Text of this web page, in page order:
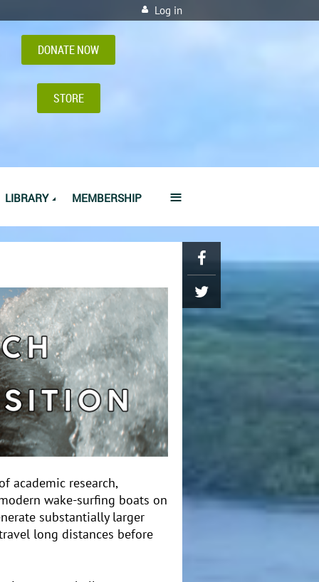
Log in
DONATE NOW
STORE
LIBRARY MEMBERSHIP ≡
academic research,
wake-surfing boats on
substantially larger
long distances before